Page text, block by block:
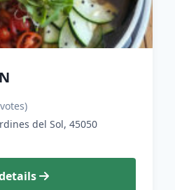
del Sol, 45050